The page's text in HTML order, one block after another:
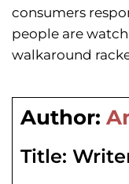
consumers
people are
walkaround
Author:
Title: